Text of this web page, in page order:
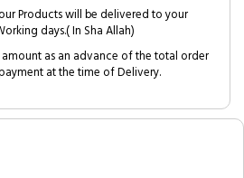
Products will be delivered to your
days.( In Sha Allah)
as an advance of the total order
at the time of Delivery.